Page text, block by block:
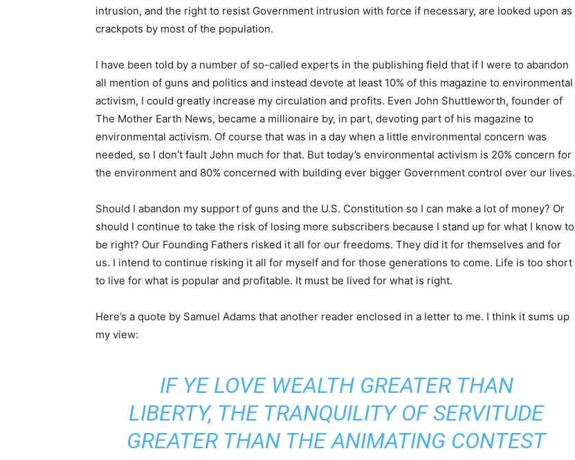
intrusion, and the right to resist Government intrusion with force if necessary, are looked upon as
crackpots by most of the population.
I have been told by a number of so-called experts in the publishing field that if I were to abandon
all mention of guns and politics and instead devote at least 10% of this magazine to environmental
activism, I could greatly increase my circulation and profits. Even John Shuttleworth, founder of
The Mother Earth News, became a millionaire by, in part, devoting part of his magazine to
environmental activism. Of course that was in a day when a little environmental concern was
needed, so I don’t fault John much for that. But today’s environmental activism is 20% concern for
the environment and 80% concerned with building ever bigger Government control over our lives.
Should I abandon my support of guns and the U.S. Constitution so I can make a lot of money? Or
should I continue to take the risk of losing more subscribers because I stand up for what I know to
be right? Our Founding Fathers risked it all for our freedoms. They did it for themselves and for
us. I intend to continue risking it all for myself and for those generations to come. Life is too short
to live for what is popular and profitable. It must be lived for what is right.
Here’s a quote by Samuel Adams that another reader enclosed in a letter to me. I think it sums up
my view:
IF YE LOVE WEALTH GREATER THAN
LIBERTY, THE TRANQUILITY OF SERVITUDE
GREATER THAN THE ANIMATING CONTEST